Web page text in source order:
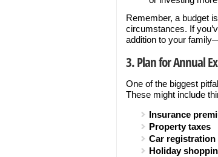
Remember, a budget
circumstances. If
addition to your
3. Plan for Annual
One of the biggest
These might include
Insurance
Property taxes
Car registration
Holiday